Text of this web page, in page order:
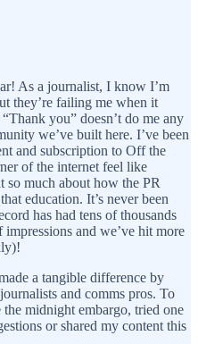
As a journalist, I know I’m
they’re failing me when it
you” doesn’t do me any
we’ve built here. I’ve been
and subscription to Off the
of the internet feel like
so much about how the PR
education. It’s never been
has had tens of thousands
and we’ve hit more
a tangible difference by
and comms pros. To
the midnight embargo, tried one
or shared my content this